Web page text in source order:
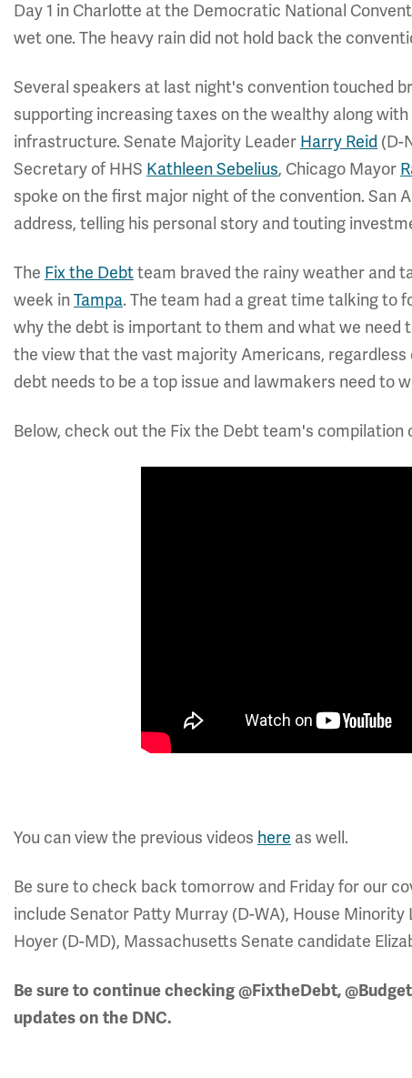
Day 1 in Charlotte at the Democratic National
wet one. The heavy rain did not hold back the
Several speakers at last night's convention touched
supporting increasing taxes on the wealthy along
infrastructure. Senate Majority Leader Harry Reid (D-
Secretary of HHS Kathleen Sebelius, Chicago Mayor
spoke on the first major night of the convention. San
address, telling his personal story and touting
The Fix the Debtteam braved the rainy weather and
week inTampa. The team had a great time talking to
why the debt is important to them and what we need
the view that the vast majority Americans,
debt needs to be a top issue and lawmakers need to
Below, check out the Fix the Debt team's compilation
You can view the previous videos here as well.
Be sure to check back tomorrow and Friday for our
include Senator Patty Murray (D-WA), House
Hoyer (D-MD), Massachusetts Senate candidate
Be sure to continue checking @FixtheDebt,
updates on the DNC.